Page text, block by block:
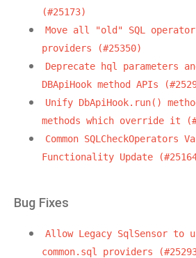
(#25173)
Move all "old" SQL
providers
(#25350)
Deprecate
hql parameters
DBApiHook method APIs
Unify DbApiHook.run()
methods which override it
Common SQLCheckOperators
Functionality Update
Bug Fixes
Allow Legacy SqlSensor to
common.sql
providers